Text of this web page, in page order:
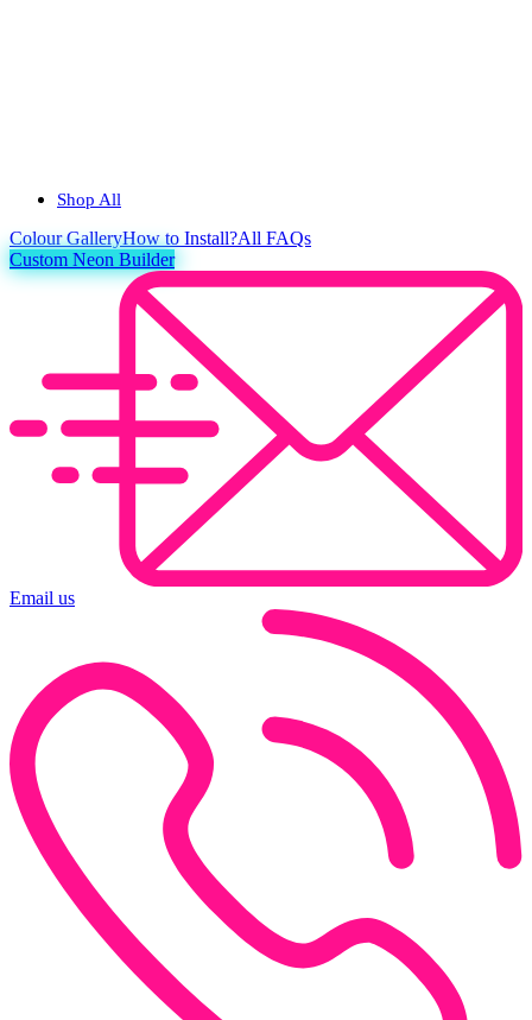
Shop All
ColourGalleryHow to Install?All FAQs
Custom Neon Builder
Email us